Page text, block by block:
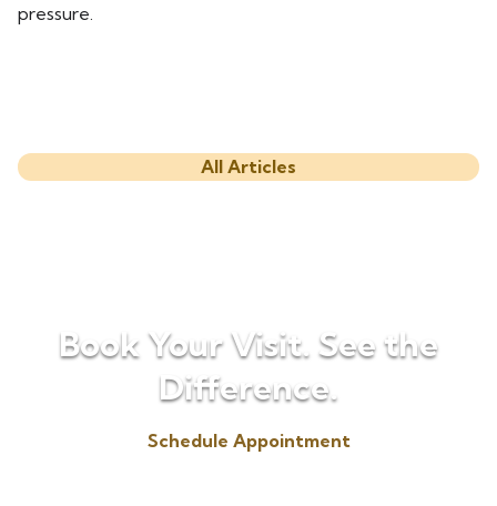
pressure.
All Articles
Book Your Visit. See the
Difference.
Schedule Appointment